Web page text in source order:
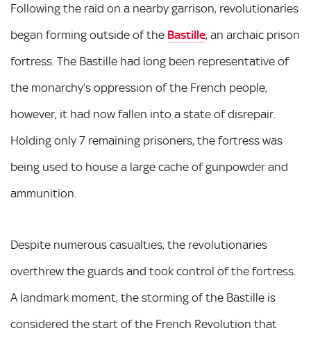
Following the raid on a nearby garrison, revolutionaries
began forming outside of the Bastille, an archaic prison
fortress. The Bastille had long been representative of
the monarchy’s oppression of the French people,
however, it had now fallen into a state of disrepair.
Holding only 7 remaining prisoners, the fortress was
being used to house a large cache of gunpowder and
ammunition.
Despite numerous casualties, the revolutionaries
overthrew the guards and took control of the fortress.
A landmark moment, the storming of the Bastille is
considered the start of the French Revolution that